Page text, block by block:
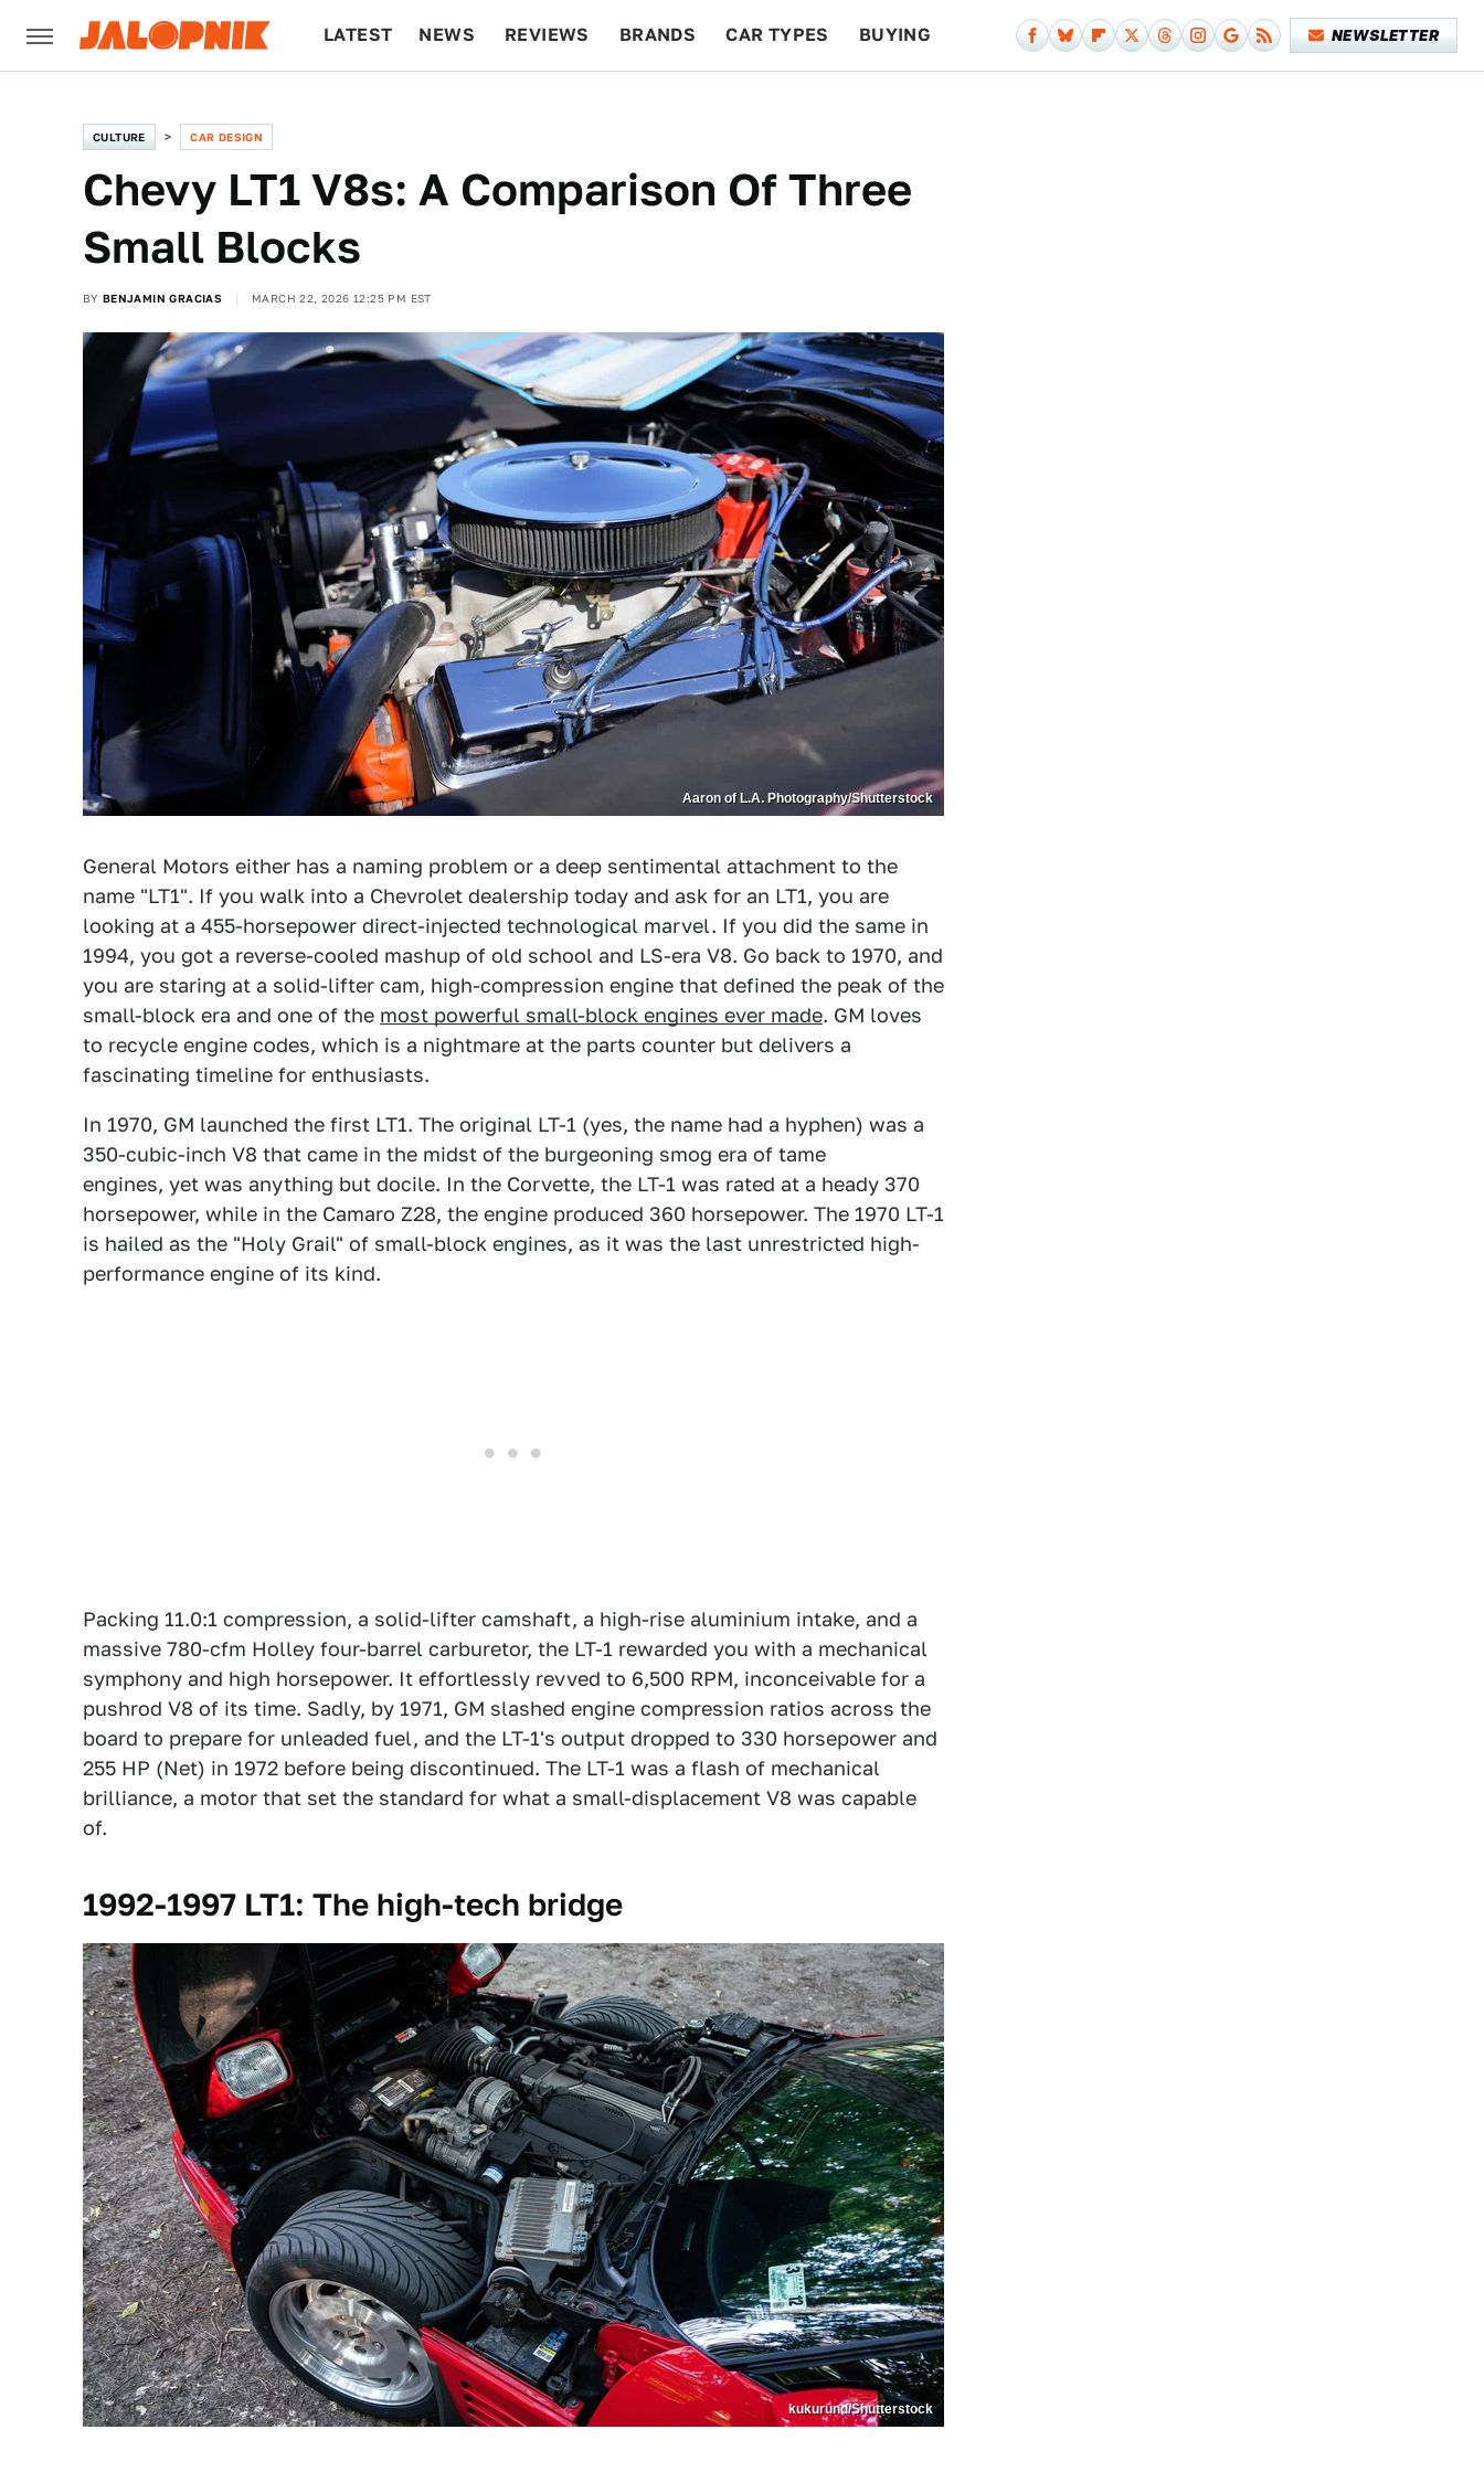
LATEST NEWS REVIEWS BRANDS CAR TYPES BUYING NEWSLETTER
CULTURE CAR DESIGN
Chevy LT1 V8s: A Comparison Of Three
Small Blocks
BY BENJAMIN GRACIAS MARCH 22, 2026 12:25 PM EST
Aaron of L.A. Photography/Shutterstock
General Motors either has a naming problem or a deep sentimental attachment to the
name "LT1". If you walk into a Chevrolet dealership today and ask for an LT1, you are
looking at a 455-horsepower direct-injected technological marvel. If you did the same in
1994, you got a reverse-cooled mashup of old school and LS-era V8. Go back to 1970, and
you are staring at a solid-lifter cam, high-compression engine that defined the peak of the
small-block era and one of the most powerful small-block engines ever made. GM loves
to recycle engine codes, which is a nightmare at the parts counter but delivers a
fascinating timeline for enthusiasts.
In 1970, GM launched the first LT1. The original LT-1 (yes, the name had a hyphen) was a
350-cubic-inch V8 that came in the midst of the burgeoning smog era of tame
engines, yet was anything but docile. In the Corvette, the LT-1 was rated at a heady 370
horsepower, while in the Camaro Z28, the engine produced 360 horsepower. The 1970 LT-1
is hailed as the "Holy Grail" of small-block engines, as it was the last unrestricted high-
performance engine of its kind.
Packing 11.0:1 compression, a solid-lifter camshaft, a high-rise aluminium intake, and a
massive 780-cfm Holley four-barrel carburetor, the LT-1 rewarded you with a mechanical
symphony and high horsepower. It effortlessly revved to 6,500 RPM, inconceivable for a
pushrod V8 of its time. Sadly, by 1971, GM slashed engine compression ratios across the
board to prepare for unleaded fuel, and the LT-1's output dropped to 330 horsepower and
255 HP (Net) in 1972 before being discontinued. The LT-1 was a flash of mechanical
brilliance, a motor that set the standard for what a small-displacement V8 was capable
of.
1992-1997 LT1: The high-tech bridge
kukurund/Shutterstock